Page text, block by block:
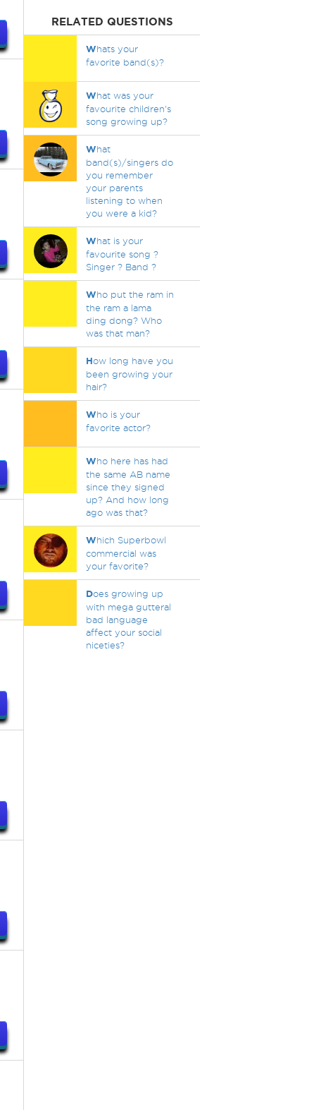
RELATED QUESTIONS
Whats your
favorite band(s)?
What was your
favourite children's
song growing up?
What
band(s)/singers do
you remember
your parents
listening to when
you were a kid?
What is your
favourite song ?
Singer ? Band ?
Who put the ram in
the ram a lama
ding dong? Who
was that man?
How long have you
been growing your
hair?
Who is your
favorite actor?
Who here has had
the same AB name
since they signed
up? And how long
ago was that?
Which Superbowl
commercial was
your favorite?
Does growing up
with mega gutteral
bad language
affect your social
niceties?